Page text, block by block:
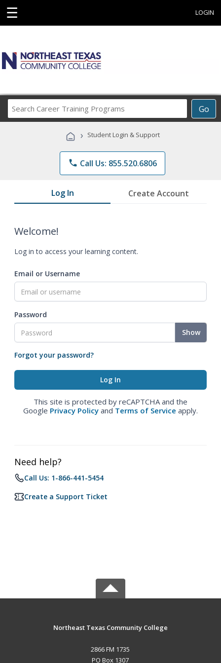
☰ LOGIN
Go
Career
Programs
› Student Login & Support
phone Call Us: 855.520.6806
Log In Create Account
Welcome!
Log in to access your learning content.
Email or Username
Password
Show
Forgot your password?
This site is protected by reCAPTCHA and the
Google Privacy Policy and Terms of Service apply.
Need help?
Call Us: 1-866-441-5454
Create a Support Ticket
Northeast Texas Community College
2866 FM 1735
PO Box 1307